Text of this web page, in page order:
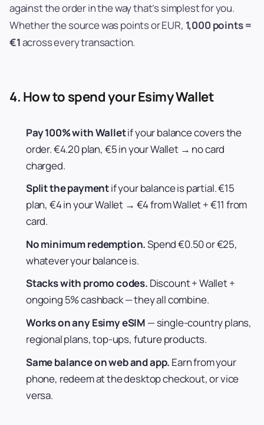
against the order in the way that’s simplest for you.
Whether the source was points or EUR, 1,000 points =
€1across every transaction.
4. How to spend your Esimy Wallet
Pay 100% with Walletif your balance covers the
order. €4.20 plan, €5 in your Wallet → no card
charged.
Split the paymentif your balance is partial. €15
plan, €4 in your Wallet → €4 from Wallet + €11 from
card.
No minimum redemption.Spend €0.50 or €25,
whatever your balance is.
Stacks with promo codes. Discount + Wallet +
ongoing 5% cashback — they all combine.
Works on any Esimy eSIM — single-country plans,
regional plans, top-ups, future products.
Same balance on web and app. Earn from your
phone, redeem at the desktop checkout, or vice
versa.